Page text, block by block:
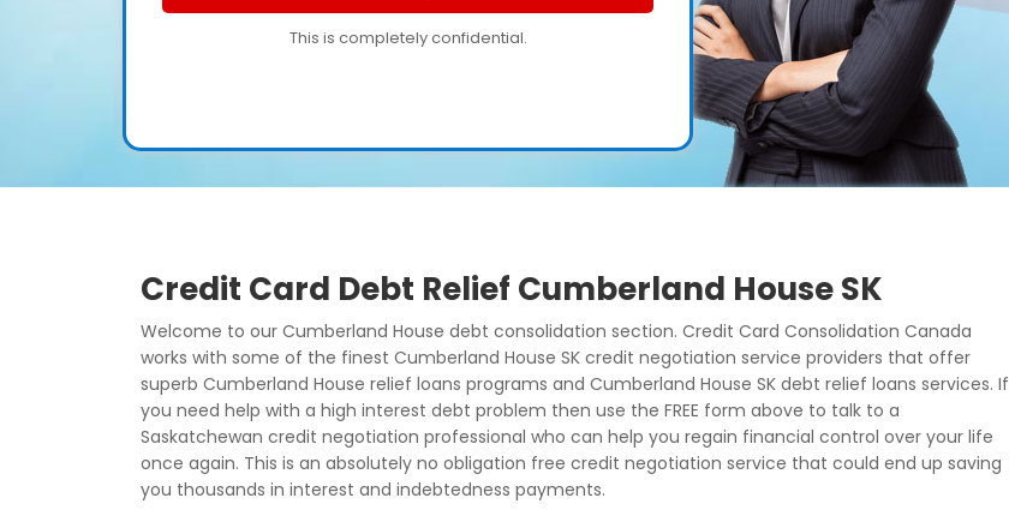
This is completely confidential.
Credit Card Debt Relief Cumberland House SK
Welcome to our Cumberland House debt consolidation section. Credit Card Consolidation Canada
works with some of the finest Cumberland House SK credit negotiation service providers that offer
superb Cumberland House relief loans programs and Cumberland House SK debt relief loans services. If
you need help with a high interest debt problem then use the FREE form above to talk to a
Saskatchewan credit negotiation professional who can help you regain financial control over your life
once again. This is an absolutely no obligation free credit negotiation service that could end up saving
you thousands in interest and indebtedness payments.